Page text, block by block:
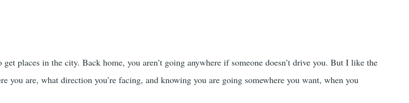
places in the city. Back home, you aren’t going anywhere if someone doesn’t drive you. But I like the
you are, what direction you’re facing, and knowing you are going somewhere you want, when you